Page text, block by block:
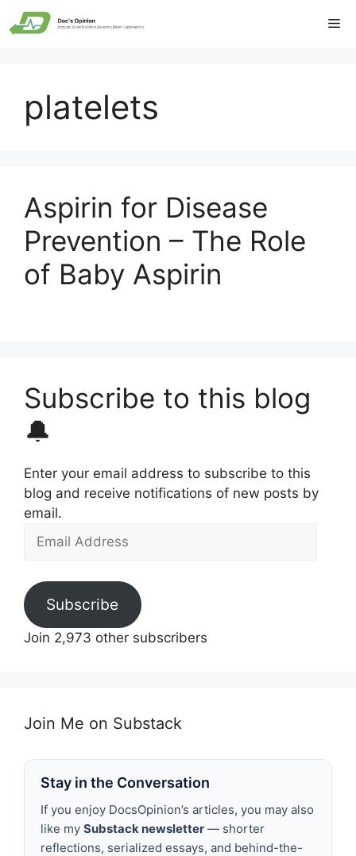
Skip
to
platelets
Aspirin for Disease
Prevention – The Role
of Baby Aspirin
Subscribe to this blog
🔔
Enter your email address to subscribe to this
blog and receive notifications of new posts by
email.
Email
Subscribe
Join 2,973 other subscribers
Join Me on Substack
Stay in the Conversation
If you enjoy DocsOpinion’s articles, you may also
like my Substack newsletter — shorter
reflections, serialized essays, and behind-the-